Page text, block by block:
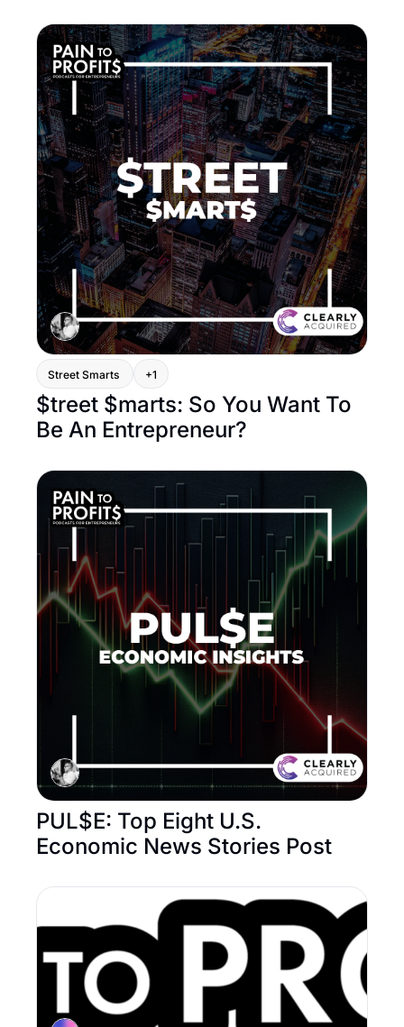
Street Smarts +1
$treet $marts: So You Want To
Be An Entrepreneur?
PUL$E: Top Eight U.S.
Economic News Stories Post